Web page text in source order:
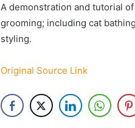
A demonstration and tutorial
grooming; including cat
styling.
Original Source Link